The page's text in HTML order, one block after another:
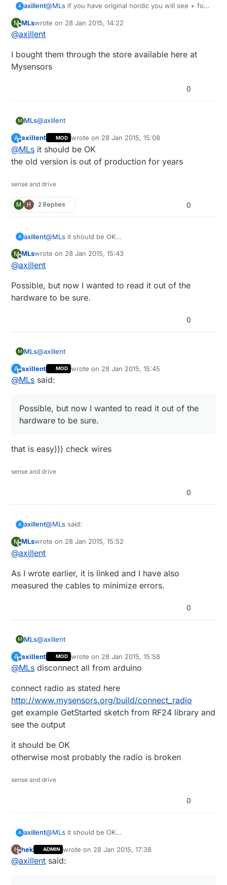
A axillent@MLs if you have original nordic you will see + for
M
Offline
MLswrote on 28 Jan 2015, 14:22
last edited by
@axillent
I bought them through the store available here at
Mysensors
0
M MLs@axillent
I bought them through the store available here at
Mysensors
A
Offline
axillent MOD wrote on 28 Jan 2015, 15:08
last edited by
@MLs it should be OK
the old version is out of production for years
sense and drive
M H 2 Replies 0
A axillent@MLs it should be OK
M
Offline
MLswrote on 28 Jan 2015, 15:43
last edited by
@axillent
Possible, but now I wanted to read it out of the
hardware to be sure.
0
M MLs@axillent
Possible, but now I wanted to read it out of the
hardware to be sure.
A
Offline
axillent MOD wrote on 28 Jan 2015, 15:45
last edited by
@MLs said:
Possible, but now I wanted to read it out of the
hardware to be sure.
that is easy))) check wires
sense and drive
0
A axillent@MLs said:
that is easy))) check wires
M
Offline
MLswrote on 28 Jan 2015, 15:52
last edited by
@axillent
As I wrote earlier, it is linked and I have also
measured the cables to minimize errors.
0
M MLs@axillent
As I wrote earlier, it is linked and I have also measured
the cables to minimize errors.
A
Offline
axillent MOD wrote on 28 Jan 2015, 15:58
last edited by
@MLs disconnect all from arduino
connect radio as stated here
http://www.mysensors.org/build/connect_radio
get example GetStarted sketch from RF24 library and
see the output
it should be OK
otherwise most probably the radio is broken
sense and drive
0
A axillent@MLs it should be OK
H
Offline
hek ADMIN wrote on 28 Jan 2015, 17:38
last edited by
@axillent said: